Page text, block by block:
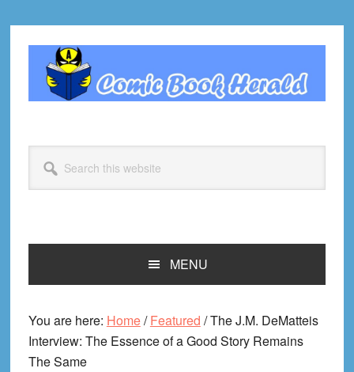
primary
navigation
primary
footer
this
website
MENU
You are here: Home/ Featured /The J.M. DeMatteis
Interview: The Essence of a Good Story Remains
The Same